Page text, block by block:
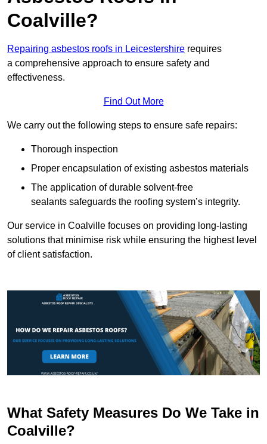
Coalville?
Repairing asbestos roofs in Leicestershire requires
a comprehensive approach to ensure safety and
effectiveness.
Find Out More
We carry out the following steps to ensure safe repairs:
Thorough inspection
Proper encapsulation of existing asbestos materials
The application of durable solvent-free
sealants safeguards the roofing system’s integrity.
Our service in Coalville focuses on providing long-lasting
solutions that minimise risk while ensuring the highest level
of client satisfaction.
What Safety Measures Do We Take in
Coalville?